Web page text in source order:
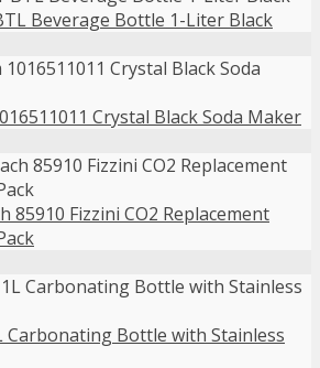
Beverage Bottle 1-Liter Black
Crystal Black Soda Maker
85910 Fizzini CO2 Replacement
Carbonating Bottle with Stainless